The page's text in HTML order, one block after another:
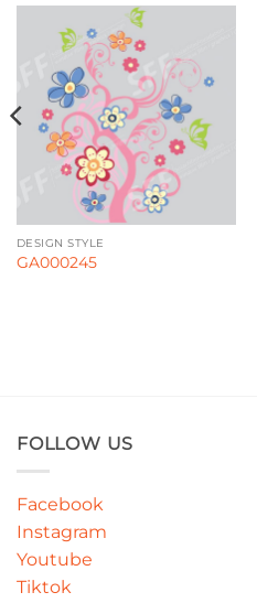
DESIGN STYLE
GA000245
FOLLOW US
Facebook
Instagram
Youtube
Tiktok